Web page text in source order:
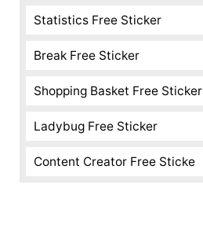
Statistics Free Sticker
Break Free Sticker
Shopping Basket Free Sticker
Ladybug Free Sticker
Content Creator Free Sticke